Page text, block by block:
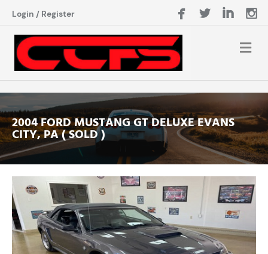
Login / Register
2004 FORD MUSTANG GT DELUXE EVANS
CITY, PA ( SOLD )